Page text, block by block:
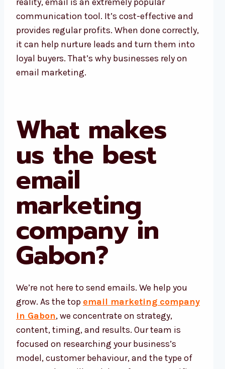
communication tool. It’s cost-effective and
provides regular profits. When done correctly,
it can help nurture leads and turn them into
loyal buyers. That’s why businesses rely on
email marketing.
What makes
us the best
email
marketing
company in
Gabon?
We’re not here to send emails. We help you
grow. As the top email marketing company
in Gabon, we concentrate on strategy,
content, timing, and results. Our team is
focused on researching your business’s
model, customer behaviour, and the type of